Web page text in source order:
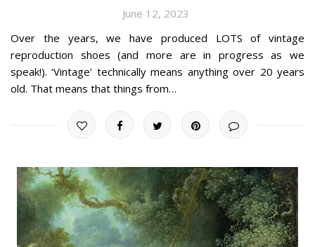
June 12, 2023
Over the years, we have produced LOTS of vintage
reproduction shoes (and more are in progress as we
speak!). ‘Vintage’ technically means anything over 20 years
old. That means that things from…